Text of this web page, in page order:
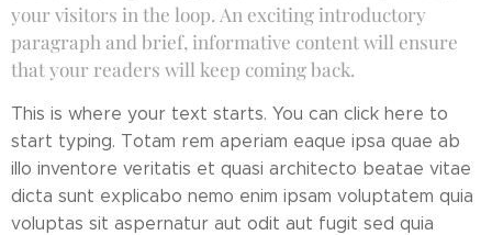
your visitors in the loop. An exciting introductory
paragraph and brief, informative content will ensure
that your readers will keep coming back.
This is where your text starts. You can click here to
start typing. Totam rem aperiam eaque ipsa quae ab
illo inventore veritatis et quasi architecto beatae vitae
dicta sunt explicabo nemo enim ipsam voluptatem quia
voluptas sit aspernatur aut odit aut fugit sed quia